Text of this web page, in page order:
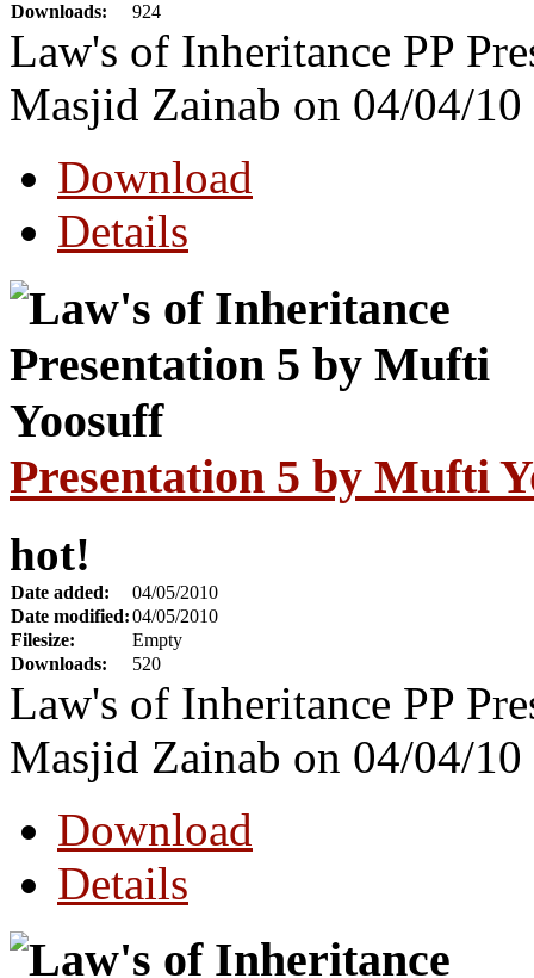
Downloads:
924
Law's of Inheritance PP
Masjid Zainab on 04/04/10
Download
Details
Presentation 5 by Mufti
hot!
Date added:
04/05/2010
Date modified:04/05/2010
Filesize:
Empty
Downloads:
520
Law's of Inheritance PP
Masjid Zainab on 04/04/10
Download
Details